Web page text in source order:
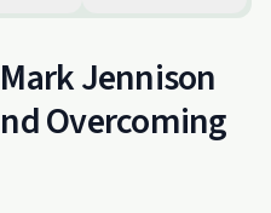
Jennison
Overcoming